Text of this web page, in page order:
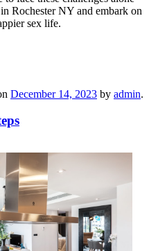
Rochester NY and embark on
sex life.
December 14, 2023 by admin.